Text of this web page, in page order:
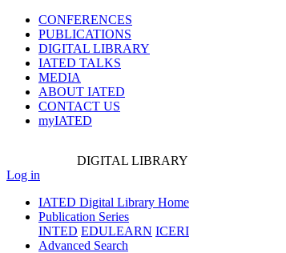
CONFERENCES
PUBLICATIONS
DIGITAL LIBRARY
IATED TALKS
MEDIA
ABOUT IATED
CONTACT US
myIATED
DIGITAL LIBRARY
Log in
IATED Digital Library Home
Publication Series
INTED EDULEARN ICERI
Advanced Search